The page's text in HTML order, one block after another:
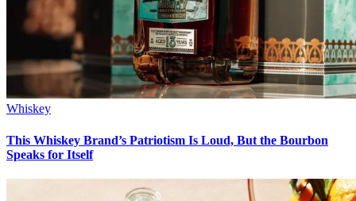
Whiskey
This Whiskey Brand’s Patriotism Is Loud, But the Bourbon
Speaks for Itself